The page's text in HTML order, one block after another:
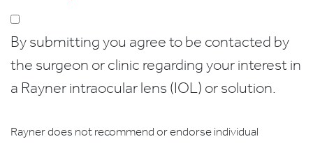
By submitting you agree to be contacted by
the surgeon or clinic regarding your interest in
a Rayner intraocular lens (IOL) or solution.
Rayner does not recommend or endorse individual